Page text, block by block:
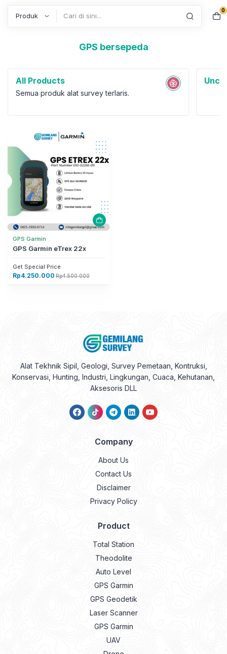
0
GPS bersepeda
GPS Garmin
GPS Garmin eTrex 22x
Get Special Price
Rp4.250.000
Konservasi, Hunting, Industri, Lingkungan, Cuaca, Kehutanan,
Aksesoris DLL
Company
Contact Us
Privacy Policy
Product
Theodolite
GPS Garmin
GPS Geodetik
Laser Scanner
GPS Garmin
UAV
Drone
USV
Echosounder